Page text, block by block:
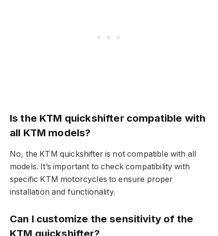
Is the KTM quickshifter compatible with
all KTM models?
No, the KTM quickshifter is not compatible with all
models. It’s important to check compatibility with
specific KTM motorcycles to ensure proper
installation and functionality.
Can I customize the sensitivity of the
KTM quickshifter?